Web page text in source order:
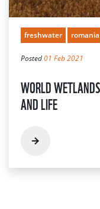
freshwater romania
Posted01 Feb 2021
WORLD
AND LIFE